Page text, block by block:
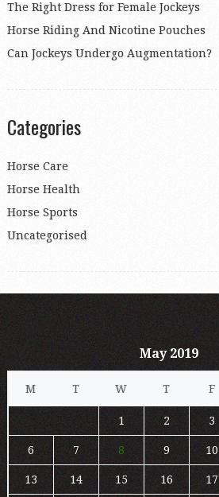
The Right Dress for Female Jockeys
Horse Riding And Nicotine Pouches
Can Jockeys Undergo Augmentation?
Categories
Horse Care
Horse Health
Horse Sports
Uncategorised
May 2019
M T W T F
1 2 3
6 7 8 9 10
13 14 15 16 17